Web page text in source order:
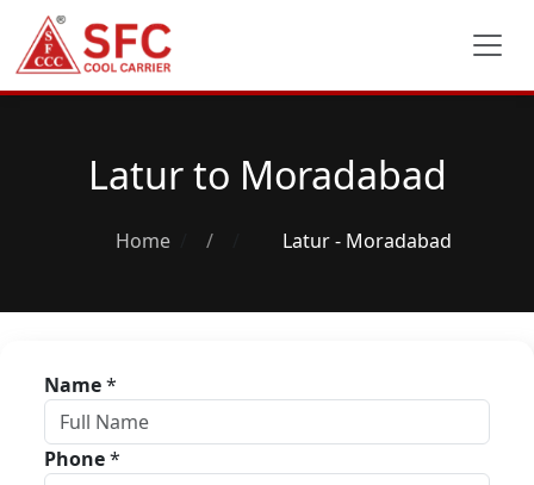
Latur to Moradabad
Home / Latur - Moradabad
Name*
Phone*